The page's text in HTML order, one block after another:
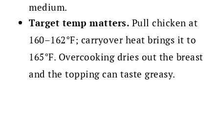
medium.
Target temp matters. Pull chicken at
160–162°F; carryover heat brings it to
165°F. Overcooking dries out the breast
and the topping can taste greasy.